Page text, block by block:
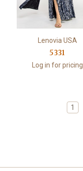
Lenovia USA
5331
Log in for pricing
1